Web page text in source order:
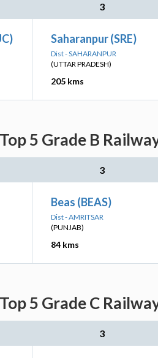
3
Saharanpur (SRE)
Dist - SAHARANPUR
(UTTAR PRADESH)
205 kms
5 Grade B
3
Beas (BEAS)
Dist - AMRITSAR
(PUNJAB)
84 kms
5 Grade C
3